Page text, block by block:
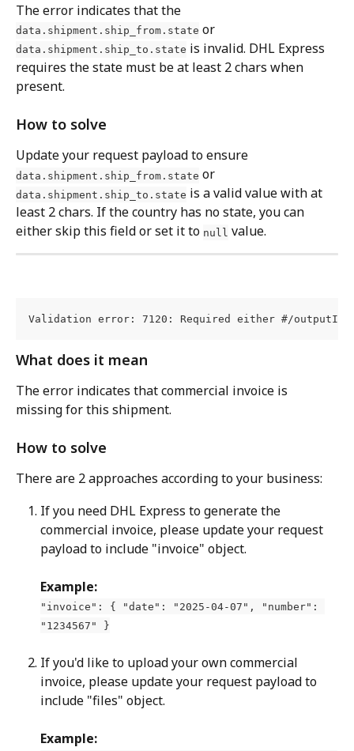
The error indicates that the
data.shipment.ship_from.state or
data.shipment.ship_to.state is invalid. DHL Express
requires the state must be at least 2 chars when
present.
How to solve
Update your request payload to ensure
data.shipment.ship_from.state or
data.shipment.ship_to.state is a valid value with at
least 2 chars. If the country has no state, you can
either skip this field or set it to null value.
Validation error: 7120: Required either #/
What does it mean
The error indicates that commercial invoice is
missing for this shipment.
How to solve
There are 2 approaches according to your business:
If you need DHL Express to generate the
commercial invoice, please update your request
payload to include "invoice" object.
Example:
"invoice": { "date": "2025-04-07", "number":
"1234567" }
If you'd like to upload your own commercial
invoice, please update your request payload to
include "files" object.
Example: